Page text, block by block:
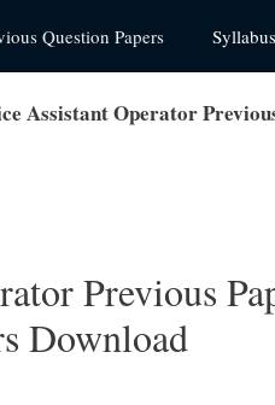
Question Papers Syllabus
Assistant Operator
Previous
Download